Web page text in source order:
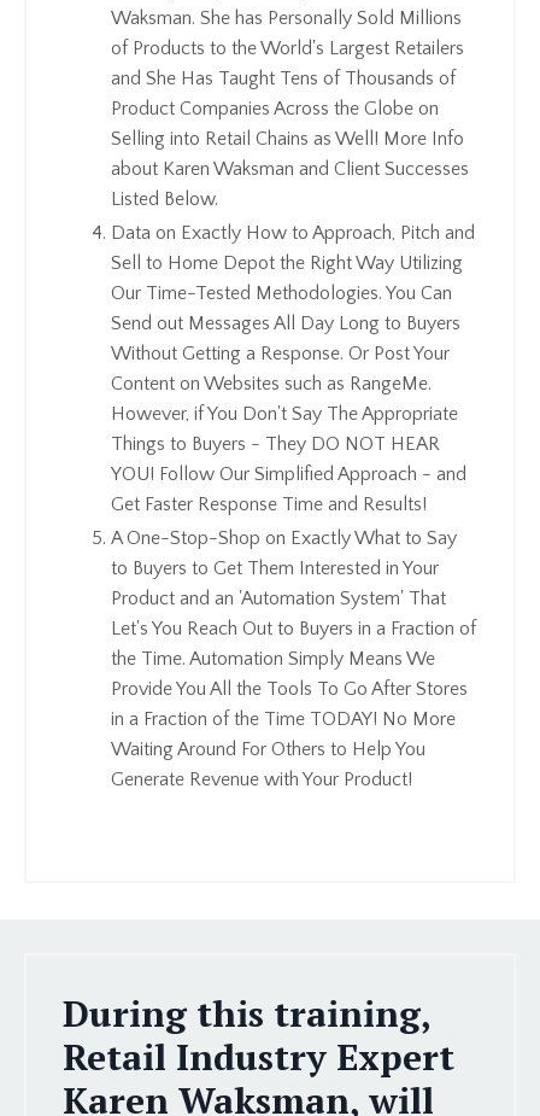
Waksman. She has Personally Sold Millions
of Products to the World's Largest Retailers
and She Has Taught Tens of Thousands of
Product Companies Across the Globe on
Selling into Retail Chains as Well! More Info
about Karen Waksman and Client Successes
Listed Below.
Data on Exactly How to Approach, Pitch and
Sell to Home Depot the Right Way Utilizing
Our Time-Tested Methodologies. You Can
Send out Messages All Day Long to Buyers
Without Getting a Response. Or Post Your
Content on Websites such as RangeMe.
However, if You Don't Say The Appropriate
Things to Buyers - They DO NOT HEAR
YOU! Follow Our Simplified Approach - and
Get Faster Response Time and Results!
A One-Stop-Shop on Exactly What to Say
to Buyers to Get Them Interested in Your
Product and an 'Automation System' That
Let's You Reach Out to Buyers in a Fraction of
the Time. Automation Simply Means We
Provide You All the Tools To Go After Stores
in a Fraction of the Time TODAY! No More
Waiting Around For Others to Help You
Generate Revenue with Your Product!
During this training,
Retail Industry Expert
Karen Waksman, will